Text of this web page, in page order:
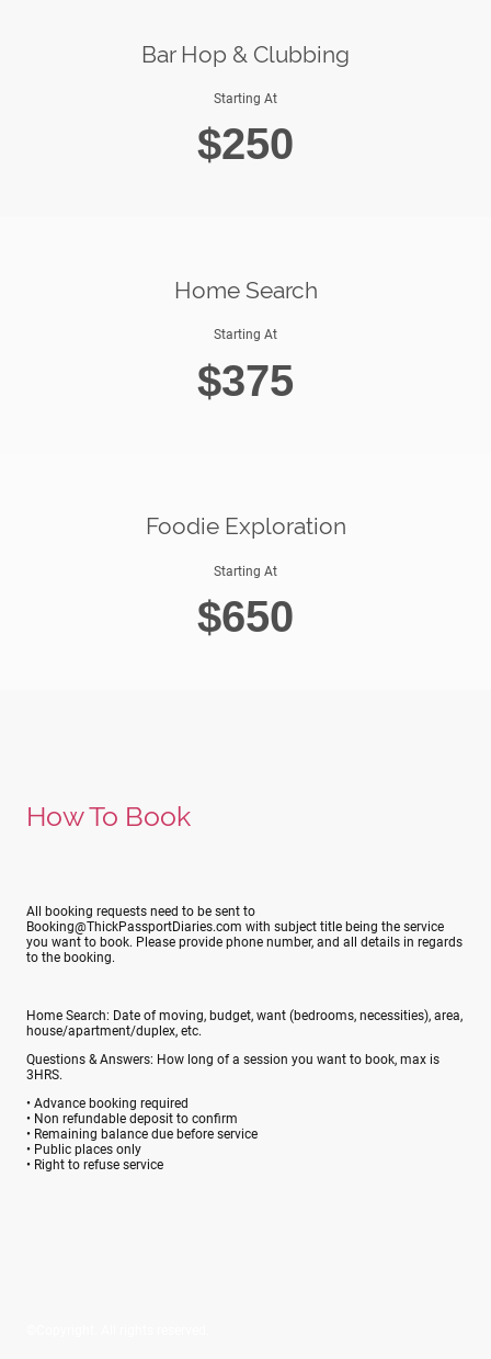
Bar Hop & Clubbing
Starting At
$250
Home Search
Starting At
$375
Foodie Exploration
Starting At
$650
How To Book
All booking requests need to be sent to
Booking@ThickPassportDiaries.com with subject title being the service
you want to book. Please provide phone number, and all details in regards
to the booking.
Home Search: Date of moving, budget, want (bedrooms, necessities), area,
house/apartment/duplex, etc.
Questions & Answers: How long of a session you want to book, max is
3HRS.
• Advance booking required
• Non refundable deposit to confirm
• Remaining balance due before service
• Public places only
• Right to refuse service